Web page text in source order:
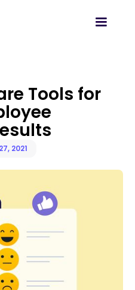
Tools for
2021